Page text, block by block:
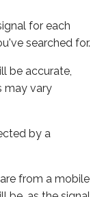
for each
searched for.
be accurate,
may vary
by a
from a mobile